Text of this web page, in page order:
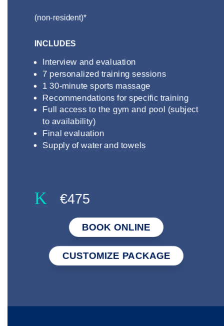
(non-resident)*
INCLUDES
Interview and evaluation
7 personalized training sessions
1 30-minute sports massage
Recommendations for specific training
Full access to the gym and pool (subject
to availability)
Final evaluation
Supply of water and towels
K €475
BOOK ONLINE
CUSTOMIZE PACKAGE